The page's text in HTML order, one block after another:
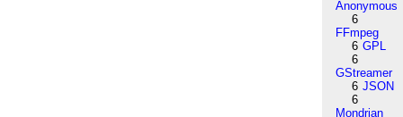
Anonymous
6
FFmpeg
6 GPL
6
GStreamer
6 JSON
6
Mondrian